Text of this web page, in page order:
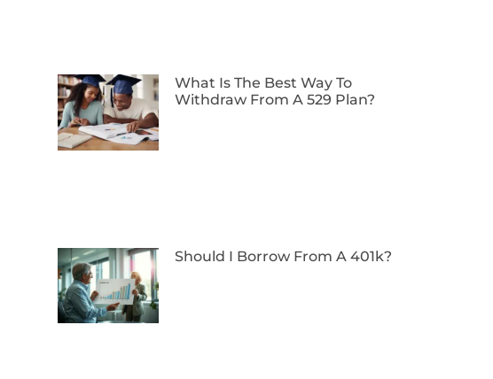
What Is The Best Way To
Withdraw From A 529 Plan?
Should I Borrow From A 401k?